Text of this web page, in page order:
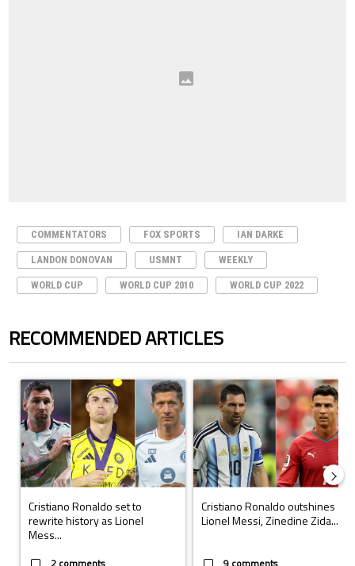
COMMENTATORS FOX SPORTS IAN DARKE
LANDON DONOVAN USMNT WEEKLY
WORLD CUP WORLD CUP 2010 WORLD CUP 2022
RECOMMENDED ARTICLES
A trending article titled "Cristiano Ronaldo set to rewrite history as
Cristiano Ronaldo set to
rewrite history as Lionel
Mess...
A trending article titled
Cristiano Ronaldo outshines
Lionel Messi, Zinedine Zida...